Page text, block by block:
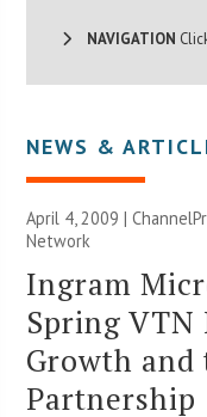
NAVIGATION
NEWS &
April 4, 2009 |
Network
Ingram
Spring
Growth and
Partnership